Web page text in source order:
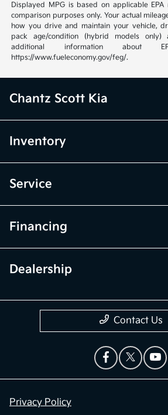
Displayed MPG is based on applicable
comparison purposes only. Your actual
how you drive and maintain your vehicle,
pack age/condition (hybrid models
additional information about
https://www.fueleconomy.gov/feg/.
Chantz Scott Kia
Inventory
Service
Financing
Dealership
Contact Us
Privacy Policy